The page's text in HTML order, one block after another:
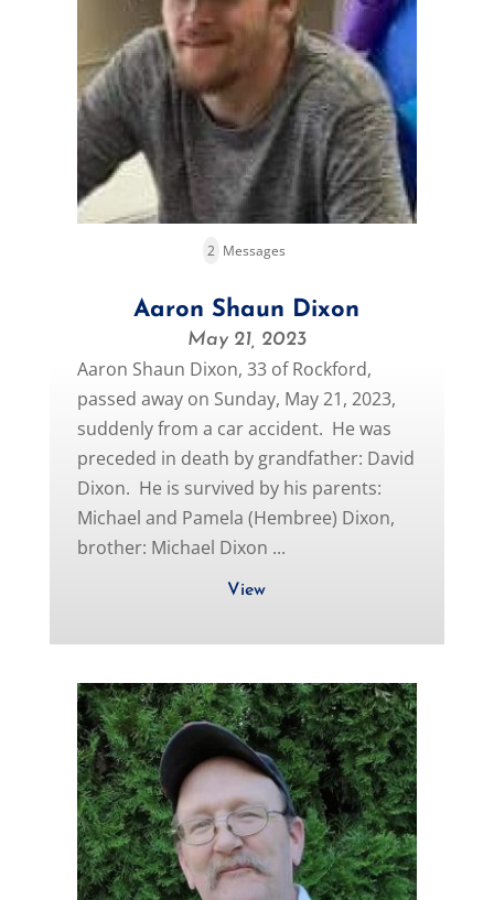
2 Messages
Aaron Shaun Dixon
May 21, 2023
Aaron Shaun Dixon, 33 of Rockford,
passed away on Sunday, May 21, 2023,
suddenly from a car accident. He was
preceded in death by grandfather: David
Dixon. He is survived by his parents:
Michael and Pamela (Hembree) Dixon,
brother: Michael Dixon ...
View